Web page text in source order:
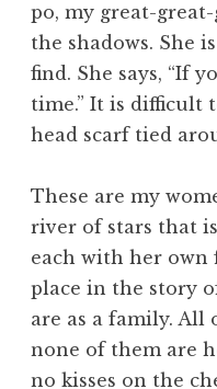
po, my great-
the shadows. She
find. She says, “If
time.” It is difficult
head scarf tied
These are my
river of stars that
each with her own
place in the story
are as a family. All
none of them are
no kisses on the